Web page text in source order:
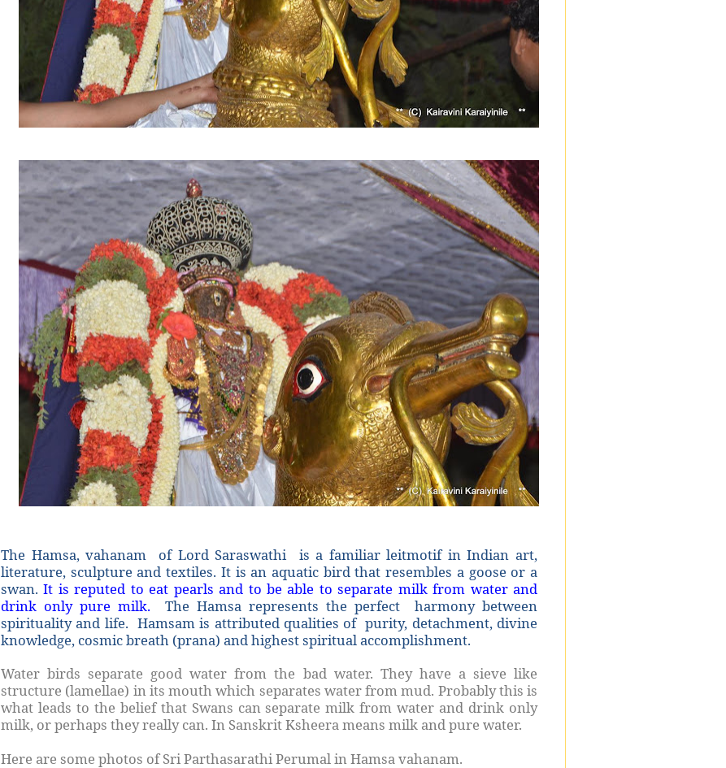
The Hamsa, vahanam of Lord Saraswathi is a familiar leitmotif in Indian art,
literature, sculpture and textiles. It is an aquatic bird that resembles a goose or a
swan.It is reputed to eat pearls and to be able to separate milk from water and
drink only pure milk. The Hamsa represents the perfect harmony between
spirituality and life. Hamsam is attributed qualities of purity, detachment, divine
knowledge, cosmic breath (prana) and highest spiritual accomplishment.
Water birds separate good water from the bad water. They have a sieve like
structure (lamellae) in its mouth which separates water from mud. Probably this is
what leads to the belief that Swans can separate milk from water and drink only
milk, or perhaps they really can. In Sanskrit Ksheera means milk and pure water.
Here are some photos of Sri Parthasarathi Perumal in Hamsa vahanam.